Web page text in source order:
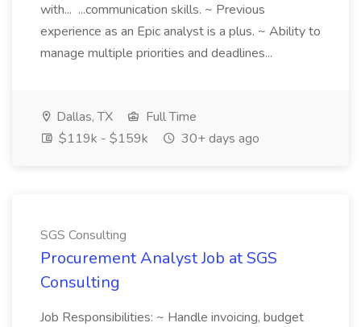
with... ...communication skills. ~ Previous
experience as an Epic analyst is a plus. ~ Ability to
manage multiple priorities and deadlines...
Dallas, TX
Full Time
$119k - $159k
30+ days ago
SGS Consulting
Procurement Analyst Job at SGS
Consulting
Job Responsibilities: ~ Handle invoicing, budget